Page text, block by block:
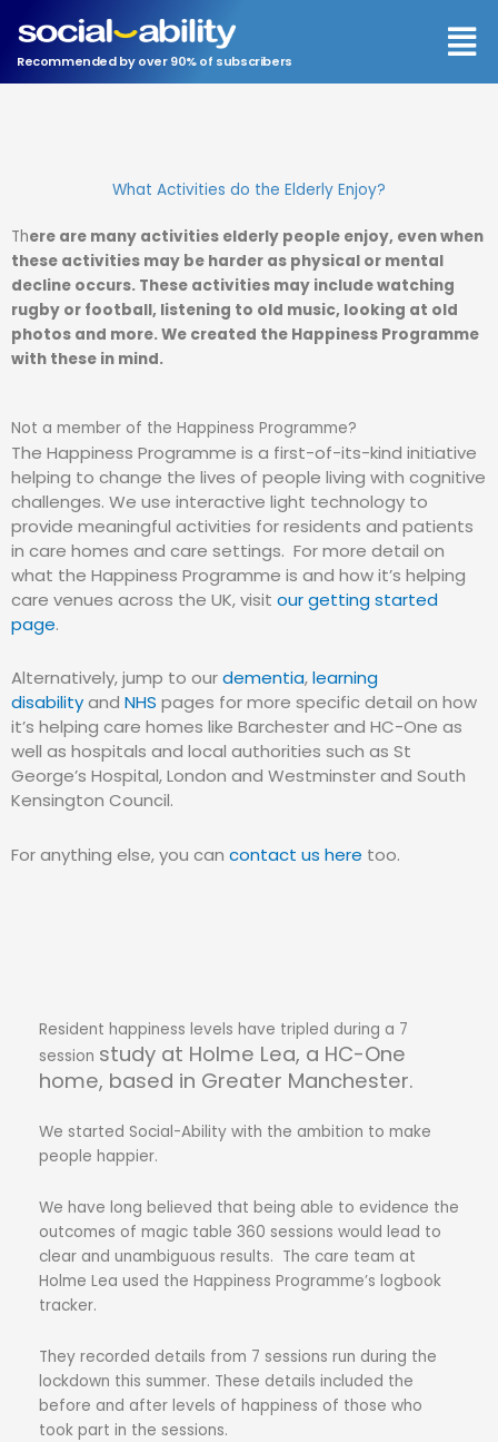
Recommended by over 90% of subscribers
What Activities do the Elderly Enjoy?
There are many activities elderly people enjoy, even when
these activities may be harder as physical or mental
decline occurs. These activities may include watching
rugby or football, listening to old music, looking at old
photos and more. We created the Happiness Programme
with these in mind.
Not a member of the Happiness Programme?
The Happiness Programme is a first-of-its-kind initiative
helping to change the lives of people living with cognitive
challenges. We use interactive light technology to
provide meaningful activities for residents and patients
in care homes and care settings. For more detail on
what the Happiness Programme is and how it’s helping
care venues across the UK, visit our getting started
page.
Alternatively, jump to ourdementia,learning
disabilityand NHS pages for more specific detail on how
it’s helping care homes like Barchester and HC-One as
well as hospitals and local authorities such as St
George’s Hospital, London and Westminster and South
Kensington Council.
For anything else, you can contact us here too.
Resident happiness levels have tripled during a 7
session study at Holme Lea, a HC-One
home, based in Greater Manchester.
We started Social-Ability with the ambition to make
people happier.
We have long believed that being able to evidence the
outcomes of magic table 360 sessions would lead to
clear and unambiguous results. The care team at
Holme Lea used the Happiness Programme’s logbook
tracker.
They recorded details from 7 sessions run during the
lockdown this summer. These details included the
before and after levels of happiness of those who
took part in the sessions.